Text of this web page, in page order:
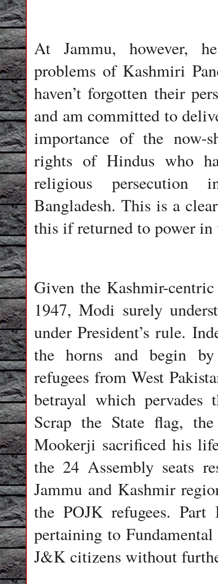
At Jammu, however,
problems of Kashmiri
haven’t forgotten their
and am committed to
importance of the now-
rights of Hindus who
religious persecution
Bangladesh. This is a
this if returned to power
Given the Kashmir-
1947, Modi surely
under President’s rule.
the horns and begin
refugees from West
betrayal which
Scrap the State flag,
Mookerji sacrificed his
the 24 Assembly seats
Jammu and Kashmir
the POJK refugees.
pertaining to
J&K citizens without